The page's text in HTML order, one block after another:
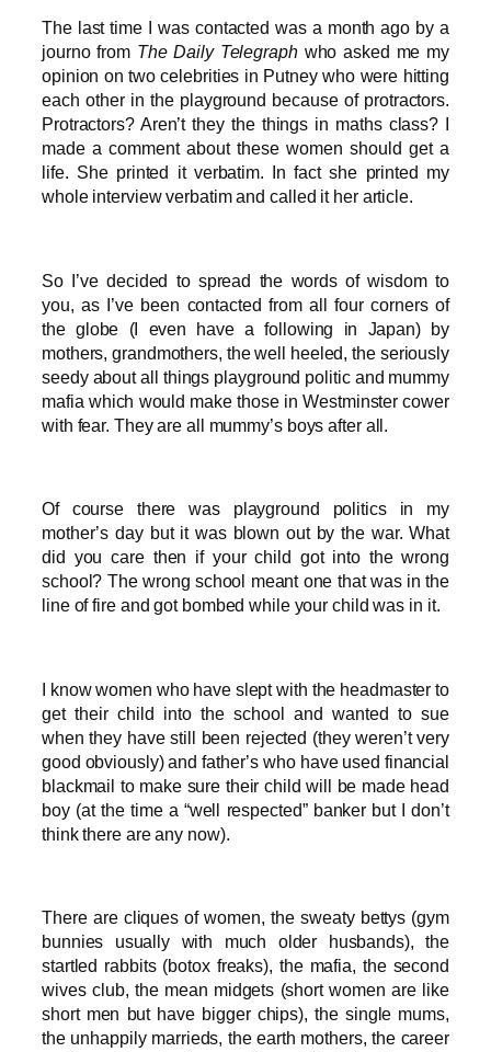
The last time I was contacted was a month ago by a
journo from The Daily Telegraphwho asked me my
opinion on two celebrities in Putney who were hitting
each other in the playground because of protractors.
Protractors? Aren’t they the things in maths class? I
made a comment about these women should get a
life. She printed it verbatim. In fact she printed my
whole interview verbatim and called it her article.
So I’ve decided to spread the words of wisdom to
you, as I’ve been contacted from all four corners of
the globe (I even have a following in Japan) by
mothers, grandmothers, the well heeled, the seriously
seedy about all things playground politic and mummy
mafia which would make those in Westminster cower
with fear. They are all mummy’s boys after all.
Of course there was playground politics in my
mother’s day but it was blown out by the war. What
did you care then if your child got into the wrong
school? The wrong school meant one that was in the
line of fire and got bombed while your child was in it.
I know women who have slept with the headmaster to
get their child into the school and wanted to sue
when they have still been rejected (they weren’t very
good obviously) and father’s who have used financial
blackmail to make sure their child will be made head
boy (at the time a “well respected” banker but I don’t
think there are any now).
There are cliques of women, the sweaty bettys (gym
bunnies usually with much older husbands), the
startled rabbits (botox freaks), the mafia, the second
wives club, the mean midgets (short women are like
short men but have bigger chips), the single mums,
the unhappily marrieds, the earth mothers, the career